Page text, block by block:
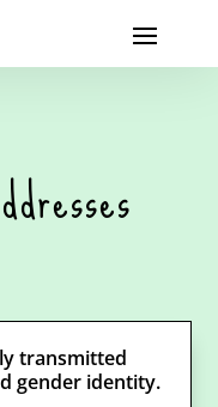
transmitted
gender identity.